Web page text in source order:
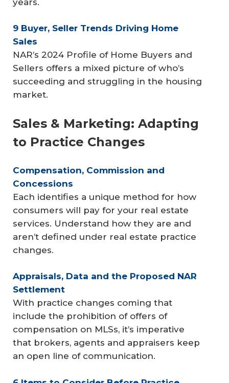
9 Buyer, Seller Trends Driving Home
Sales
NAR’s 2024 Profile of Home Buyers and
Sellers offers a mixed picture of who’s
succeeding and struggling in the housing
market.
Sales & Marketing: Adapting
to Practice Changes
Compensation, Commission and
Concessions
Each identifies a unique method for how
consumers will pay for your real estate
services. Understand how they are and
aren’t defined under real estate practice
changes.
Appraisals, Data and the Proposed NAR
Settlement
With practice changes coming that
include the prohibition of offers of
compensation on MLSs, it’s imperative
that brokers, agents and appraisers keep
an open line of communication.